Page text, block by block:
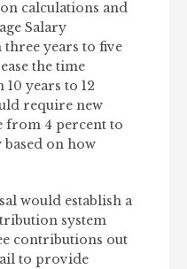
calculations and
Salary
years to five
the time
years to 12
require new
from 4 percent to
on how
would establish a
system
contributions out
to provide